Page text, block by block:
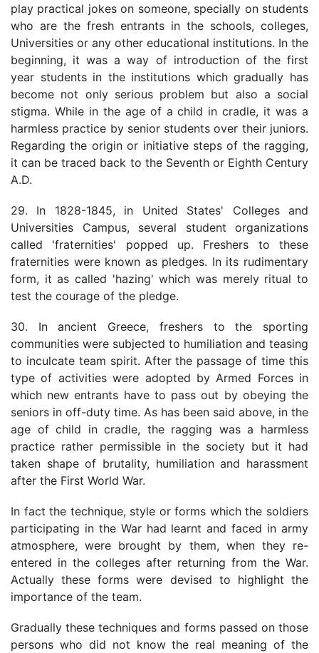
play practical jokes on someone, specially on students
who are the fresh entrants in the schools, colleges,
Universities or any other educational institutions. In the
beginning, it was a way of introduction of the first
year students in the institutions which gradually has
become not only serious problem but also a social
stigma. While in the age of a child in cradle, it was a
harmless practice by senior students over their juniors.
Regarding the origin or initiative steps of the ragging,
it can be traced back to the Seventh or Eighth Century
A.D.
29. In 1828-1845, in United States' Colleges and
Universities Campus, several student organizations
called 'fraternities' popped up. Freshers to these
fraternities were known as pledges. In its rudimentary
form, it as called 'hazing' which was merely ritual to
test the courage of the pledge.
30. In ancient Greece, freshers to the sporting
communities were subjected to humiliation and teasing
to inculcate team spirit. After the passage of time this
type of activities were adopted by Armed Forces in
which new entrants have to pass out by obeying the
seniors in off-duty time. As has been said above, in the
age of child in cradle, the ragging was a harmless
practice rather permissible in the society but it had
taken shape of brutality, humiliation and harassment
after the First World War.
In fact the technique, style or forms which the soldiers
participating in the War had learnt and faced in army
atmosphere, were brought by them, when they re-
entered in the colleges after returning from the War.
Actually these forms were devised to highlight the
importance of the team.
Gradually these techniques and forms passed on those
persons who did not know the real meaning of the